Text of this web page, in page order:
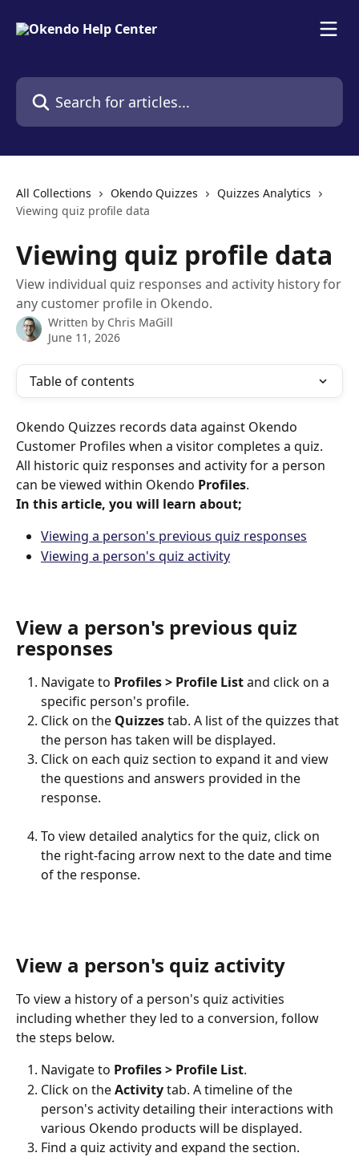
Search for articles...
All Collections Okendo Quizzes
Quizzes Analytics
Viewing quiz profile data
Viewing quiz profile data
View individual quiz responses and activity history for
any customer profile in Okendo.
Written by Chris MaGill
June 11, 2026
Table of contents
Okendo Quizzes records data against Okendo
Customer Profiles when a visitor completes a quiz.
All historic quiz responses and activity for a person
can be viewed within Okendo Profiles.
In this article, you will learn about;
Viewing a person's previous quiz responses
Viewing a person's quiz activity
View a person's previous quiz
responses
Navigate to Profiles > Profile List and click on a
specific person's profile.
Click on the Quizzes tab. A list of the quizzes that
the person has taken will be displayed.
Click on each quiz section to expand it and view
the questions and answers provided in the
response.
To view detailed analytics for the quiz, click on
the right-facing arrow next to the date and time
of the response.
View a person's quiz activity
To view a history of a person's quiz activities
including whether they led to a conversion, follow
the steps below.
Navigate to Profiles > Profile List.
Click on the Activity tab. A timeline of the
person's activity detailing their interactions with
various Okendo products will be displayed.
Find a quiz activity and expand the section.